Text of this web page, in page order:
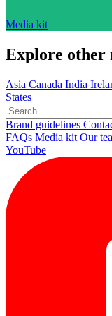
Media kit
Explore other
Asia Canada India
States
Brand guidelines
FAQs Media kit Our
YouTube